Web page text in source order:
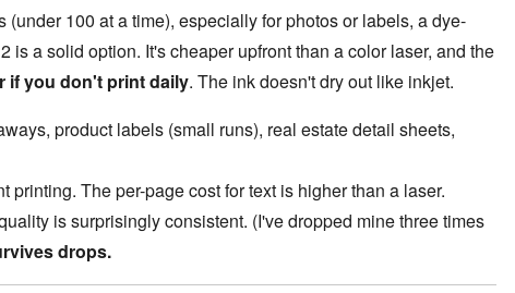
100 at a time), especially for photos or labels, a dye-
is a solid option. It's cheaper upfront than a color laser, and the
if you don't print daily. The ink doesn't dry out like inkjet.
product labels (small runs), real estate detail sheets,
printing. The per-page cost for text is higher than a laser.
is surprisingly consistent. (I've dropped mine three times
drops.